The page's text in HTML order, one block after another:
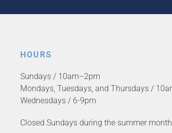
HOURS
Sundays / 10am–2pm
Mondays, Tuesdays, and Thursdays /
Wednesdays / 6-9pm
Closed Sundays during the summer